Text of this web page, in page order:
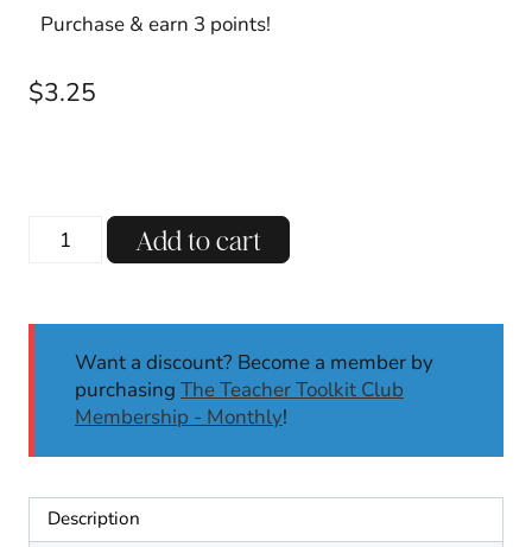
Purchase & earn 3 points!
$3.25
Christmas
Holidays
Directed
Drawing
Activities
quantity
Add to cart
Want a discount? Become a member by
purchasing The Teacher Toolkit Club
Membership - Monthly!
Description